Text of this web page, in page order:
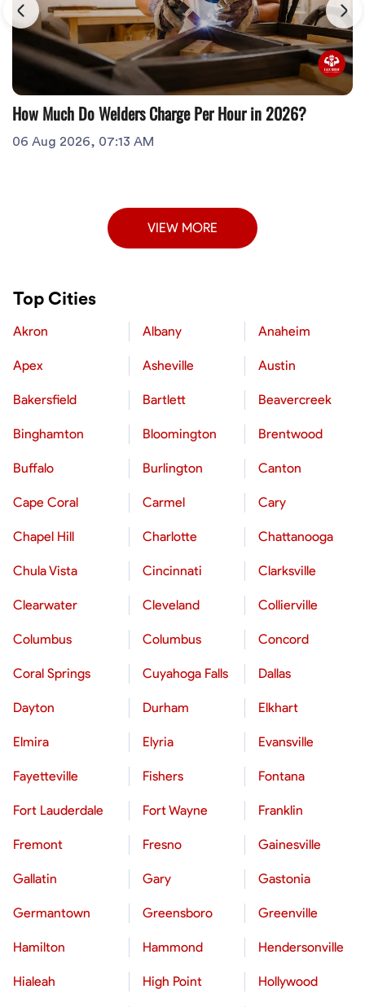
How Much Do Welders Charge Per Hour in 2026?
06 Aug 2026, 07:13 AM
VIEW MORE
Top Cities
Akron Albany Anaheim
Apex Asheville Austin
Bakersfield Bartlett Beavercreek
Binghamton Bloomington Brentwood
Buffalo Burlington Canton
Cape Coral Carmel Cary
Chapel Hill Charlotte Chattanooga
Chula Vista Cincinnati Clarksville
Clearwater Cleveland Collierville
Columbus Columbus Concord
Coral Springs Cuyahoga Falls Dallas
Dayton Durham Elkhart
Elmira Elyria Evansville
Fayetteville Fishers Fontana
Fort Lauderdale Fort Wayne Franklin
Fremont Fresno Gainesville
Gallatin Gary Gastonia
Germantown Greensboro Greenville
Hamilton Hammond Hendersonville
Hialeah High Point Hollywood